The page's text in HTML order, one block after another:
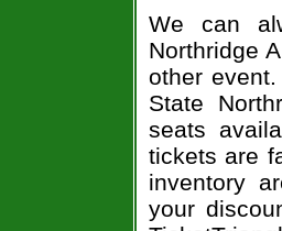
We can
Northridge
other
State
seats
tickets are
inventory
your